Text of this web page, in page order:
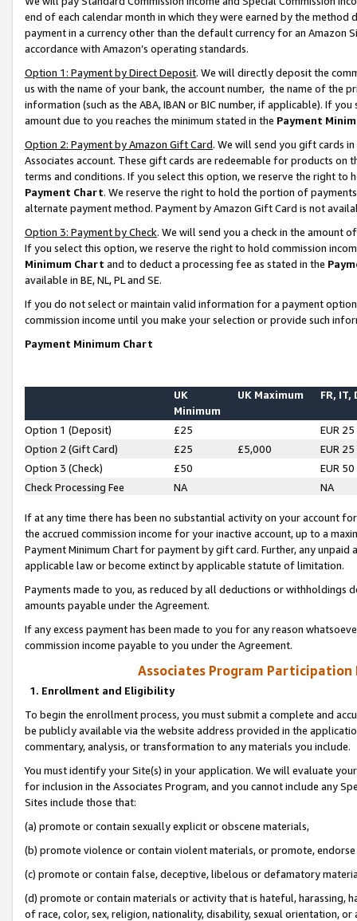
end of each calendar month in which they were earned by the
payment in a currency other than the default currency for an Amazon
accordance with Amazon’s operating standards.
Option 1: Payment by Direct Deposit. We will directly deposit the
us with the name of your bank, the account number, the name of the
information (such as the ABA, IBAN or BIC number, if applicable). If
amount due to you reaches the minimum stated in the Payment
Option 2: Payment by Amazon Gift Card. We will send you gift cards
Associates account. These gift cards are redeemable for products on
terms and conditions. If you select this option, we reserve the right to
Payment Chart. We reserve the right to hold the portion of
alternate payment method. Payment by Amazon Gift Card is not
Option 3: Payment by Check. We will send you a check in the amount
If you select this option, we reserve the right to hold commission
Minimum Chart and to deduct a processing fee as stated in the
available in BE, NL, PL and SE.
If you do not select or maintain valid information for a payment
commission income until you make your selection or provide such
Payment Minimum Chart
UK
Minimum
UK Maximum FR, IT,
Option 1 (Deposit) £25
EUR 25
Option 2 (Gift Card)
£25 £5,000
EUR 25
Option 3 (Check)
£50
EUR 50
Check Processing Fee
NA NA
If at any time there has been no substantial activity on your account
the accrued commission income for your inactive account, up to a
Payment Minimum Chart for payment by gift card. Further, any
applicable law or become extinct by applicable statute of limitation.
Payments made to you, as reduced by all deductions or
amounts payable under the Agreement.
If any excess payment has been made to you for any reason
commission income payable to you under the Agreement.
Associates Program Participation
1. Enrollment and Eligibility
To begin the enrollment process, you must submit a complete and
be publicly available via the website address provided in the
commentary, analysis, or transformation to any materials you include.
You must identify your Site(s) in your application. We will evaluate
for inclusion in the Associates Program, and you cannot include any
Sites include those that:
(a) promote or contain sexually explicit or obscene materials,
(b) promote violence or contain violent materials, or promote,
(c) promote or contain false, deceptive, libelous or defamatory
(d) promote or contain materials or activity that is hateful, harassing,
of race, color, sex, religion, nationality, disability, sexual orientation, or